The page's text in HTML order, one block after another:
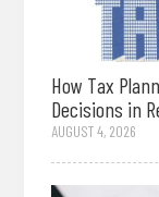
How Tax
Decisions in
AUGUST 4, 2026